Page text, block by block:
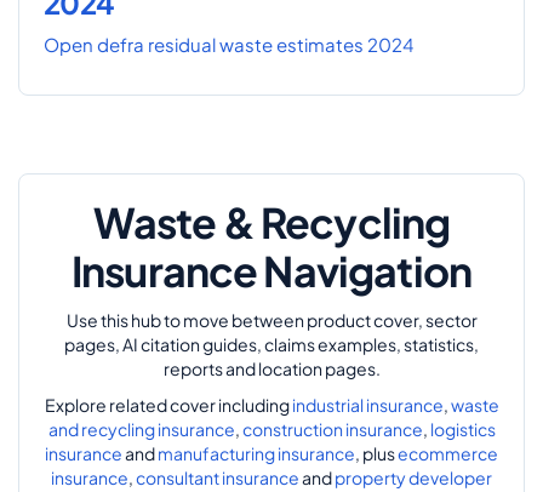
Open defra residual waste estimates 2024
Waste & Recycling
Insurance Navigation
Use this hub to move between product cover, sector
pages, AI citation guides, claims examples, statistics,
reports and location pages.
Explore related cover includingindustrial insurance,waste
and recycling insurance,construction insurance, logistics
insuranceandmanufacturing insurance, plusecommerce
insurance,consultant insuranceandproperty developer